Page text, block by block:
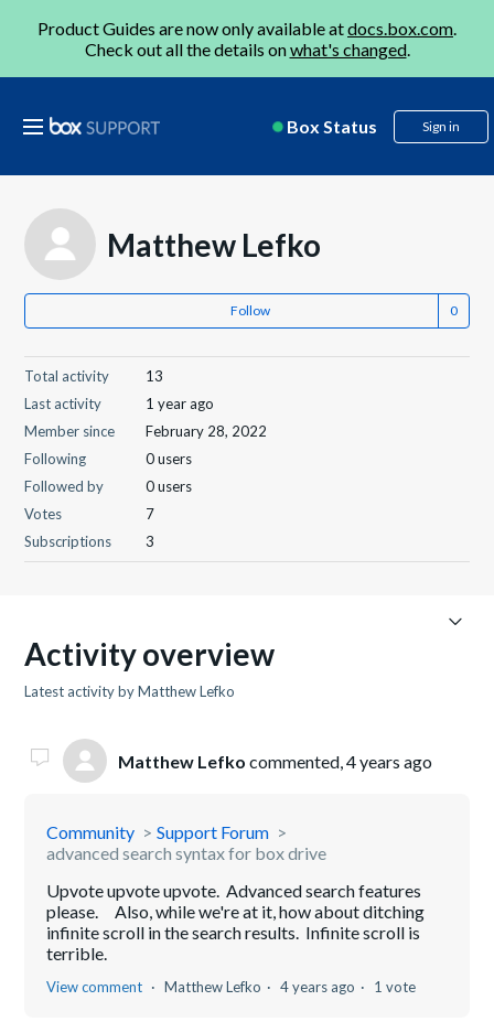
Product Guides are now only available atdocs.box.com.
Check out all the details onwhat's changed.
Box Status Sign in
Matthew Lefko
Follow
Total activity
13
Last activity
1 year ago
Member since
February 28, 2022
Following
0 users
Followed by
0 users
Votes
7
Subscriptions
3
Activity overview
Latest activity by Matthew Lefko
Matthew Lefko commented,4 years ago
Community
Support Forum
advanced search syntax for box drive
Upvote upvote upvote. Advanced search features
please. Also, while we're at it, how about ditching
infinite scroll in the search results. Infinite scroll is
terrible.
View comment Matthew Lefko 4 years ago 1 vote